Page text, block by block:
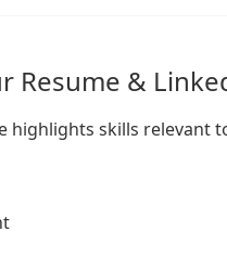
Resume &
highlights skills relevant